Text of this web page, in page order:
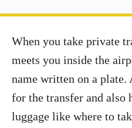
When you take private
meets you inside the
name written on a plate.
for the transfer and also
luggage like where to